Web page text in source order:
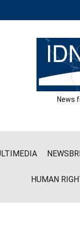
News
HUMAN